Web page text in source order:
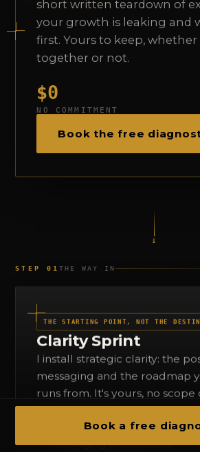
short written teardown of
your growth is leaking and
first. Yours to keep,
together or not.
$0
NO COMMITMENT
Book the free
↓
STEP 01 THE WAY IN
THE STARTING POINT, NOT THE
Clarity Sprint
I install strategic clarity: the
messaging and the roadmap
runs from. It's yours, no scope
surprise invoices.
Positioning audit
Messaging architecture
Book a free